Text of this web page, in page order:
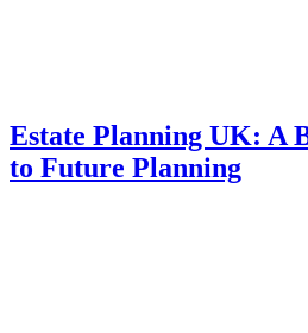
Estate Planning UK: A
to Future Planning